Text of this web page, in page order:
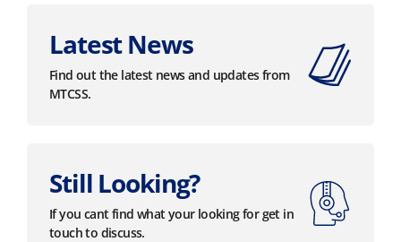
Latest News
Find out the latest news and updates from
MTCSS.
Still Looking?
If you cant find what your looking for get in
touch to discuss.